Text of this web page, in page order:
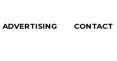
ADVERTISING CONTACT